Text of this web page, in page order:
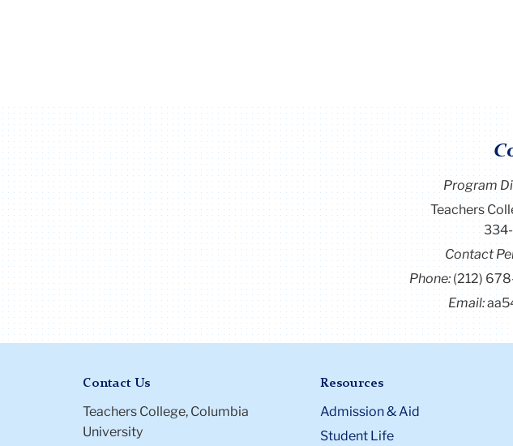
Program
Teachers
Contact
Phone:(212)
Email:
Contact Us
Teachers College, Columbia
University
Resources
Admission & Aid
Student Life